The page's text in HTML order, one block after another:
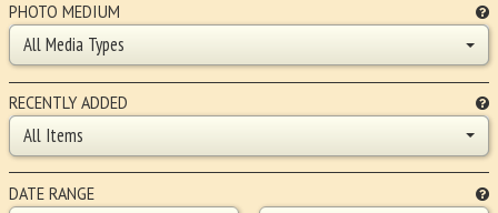
PHOTO MEDIUM
All Media Types
RECENTLY ADDED
All Items
DATE RANGE